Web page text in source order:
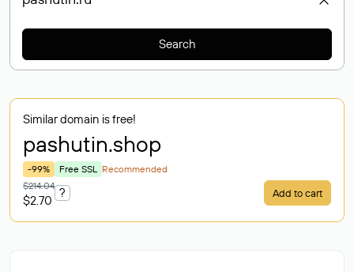
Search
Similar domain is free!
pashutin.shop
-99% Free SSL Recommended
$214.04
$2.70
? Add to cart